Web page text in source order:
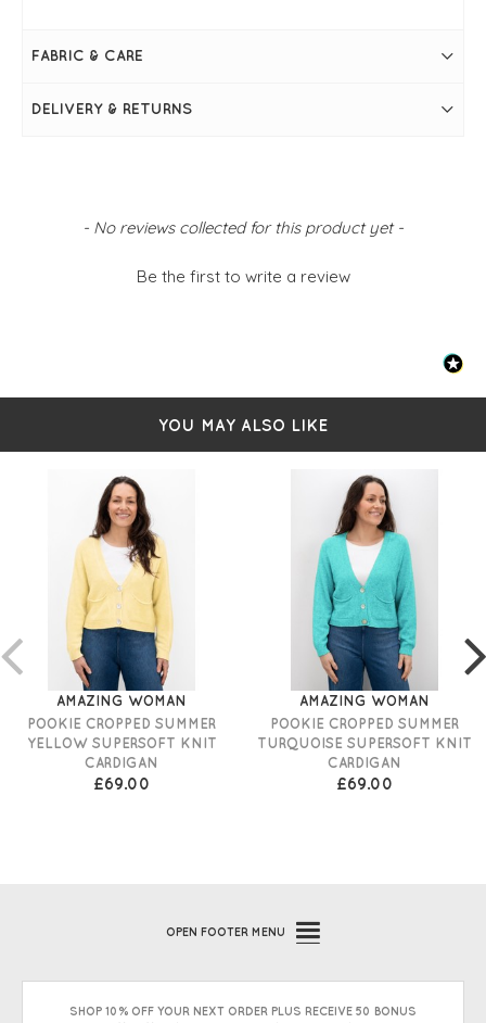
Open front
Long batwing sleeves
FABRIC & CARE
DELIVERY & RETURNS
- No reviews collected for this product yet -
Be the first to write a review
New content loaded
YOU MAY ALSO LIKE
AMAZING WOMAN
POOKIE CROPPED SUMMER
YELLOW SUPERSOFT KNIT
CARDIGAN
£69.00
AMAZING WOMAN
POOKIE CROPPED SUMMER
TURQUOISE SUPERSOFT KNIT
CARDIGAN
£69.00
OPEN FOOTER MENU
SHOP 10% OFF YOUR NEXT ORDER PLUS RECEIVE 50 BONUS